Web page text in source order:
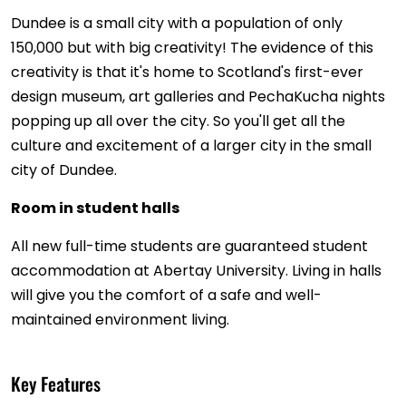
Dundee is a small city with a population of only
150,000 but with big creativity! The evidence of this
creativity is that it's home to Scotland's first-ever
design museum, art galleries and PechaKucha nights
popping up all over the city. So you'll get all the
culture and excitement of a larger city in the small
city of Dundee.
Room in student halls
All new full-time students are guaranteed student
accommodation at Abertay University. Living in halls
will give you the comfort of a safe and well-
maintained environment living.
Key Features